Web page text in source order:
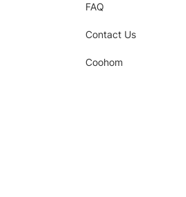
FAQ
Contact Us
Coohom